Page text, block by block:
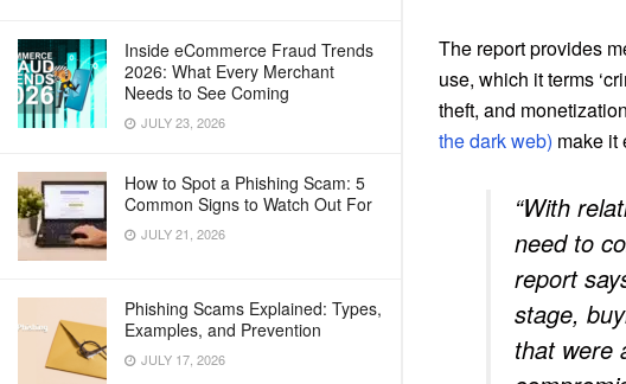
Inside eCommerce Fraud Trends
2026: What Every Merchant
Needs to See Coming
JULY 23, 2026
How to Spot a Phishing Scam: 5
Common Signs to Watch Out For
JULY 21, 2026
Phishing Scams Explained: Types,
Examples, and Prevention
JULY 17, 2026
The report provides
use, which it terms
theft, and
the dark web) make it
“With
need to
report
stage,
that were